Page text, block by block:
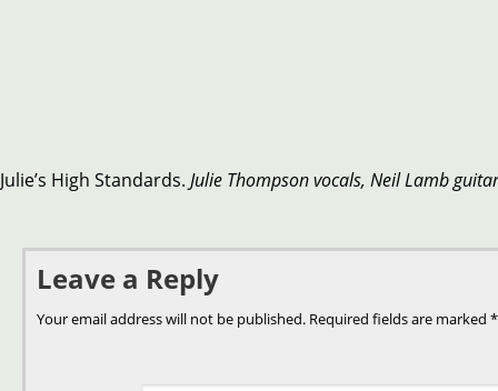
Julie’s High Standards. Julie Thompson vocals, Neil Lamb
Leave a Reply
Your email address will not be published. Required fields are marked *